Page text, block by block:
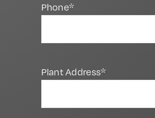
Phone*
Plant Address*